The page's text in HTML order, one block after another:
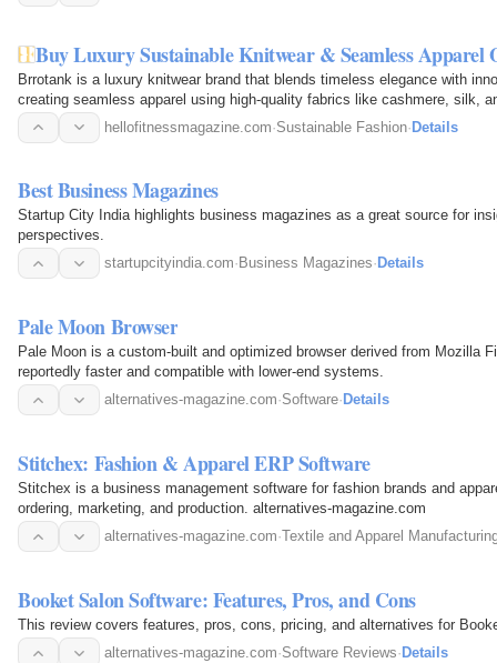
Buy Luxury Sustainable Knitwear & Seamless Apparel
Brrotank is a luxury knitwear brand that blends timeless elegance with
creating seamless apparel using high-quality fabrics like cashmere, silk,
unmatched… hellofitnessmagazine.com·Sustainable Fashion·Details
Best Business Magazines
Startup City India highlights business magazines as a great source for
perspectives.
startupcityindia.com· Business Magazines· Details
Pale Moon Browser
Pale Moon is a custom-built and optimized browser derived from Mozilla
reportedly faster and compatible with lower-end systems.
alternatives-magazine.com·Software· Details
Stitchex: Fashion & Apparel ERP Software
Stitchex is a business management software for fashion brands and
ordering, marketing, and production. alternatives-magazine.com
alternatives-magazine.com·Textile and Apparel
Booket Salon Software: Features, Pros, and Cons
This review covers features, pros, cons, pricing, and alternatives for
alternatives-magazine.com·Software Reviews· Details